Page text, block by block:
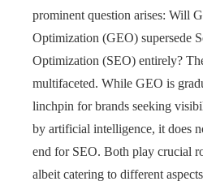
prominent question arises: Will
Optimization (GEO) supersede
Optimization (SEO) entirely?
multifaceted. While GEO is
linchpin for brands seeking
by artificial intelligence, it does
end for SEO. Both play crucial
albeit catering to different